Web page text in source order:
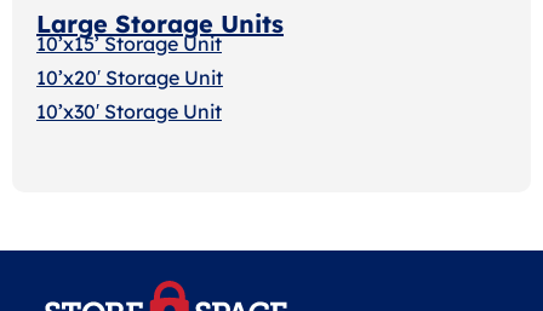
Large Storage Units
10’x15’ Storage Unit
10’x20′ Storage Unit
10’x30′ Storage Unit